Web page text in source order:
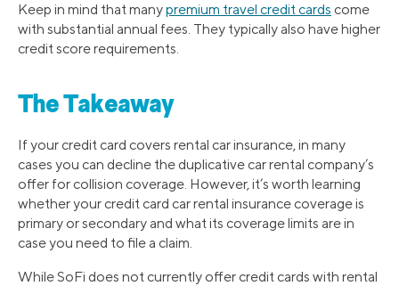
Keep in mind that manypremium travel credit cards come
with substantial annual fees. They typically also have higher
credit score requirements.
The Takeaway
If your credit card covers rental car insurance, in many
cases you can decline the duplicative car rental company’s
offer for collision coverage. However, it’s worth learning
whether your credit card car rental insurance coverage is
primary or secondary and what its coverage limits are in
case you need to file a claim.
While SoFi does not currently offer credit cards with rental